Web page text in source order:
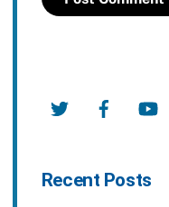
Twitter
Recent Posts